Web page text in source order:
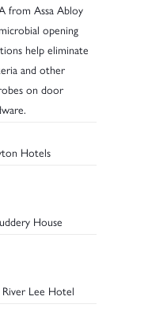
from Assa Abloy
opening
help eliminate
and other
on door
Hotels
House
Lee Hotel